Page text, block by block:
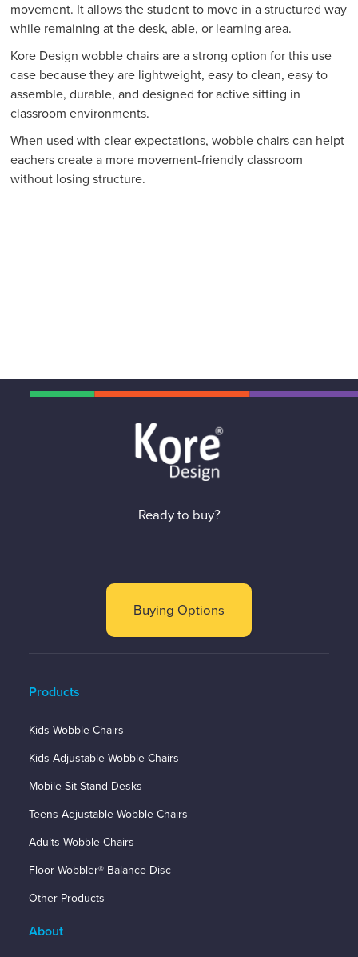
movement. It allows the student to move in a structured way
while remaining at the desk, able, or learning area.
Kore Design wobble chairs are a strong option for this use
case because they are lightweight, easy to clean, easy to
assemble, durable, and designed for active sitting in
classroom environments.
When used with clear expectations, wobble chairs can helpt
eachers create a more movement-friendly classroom
without losing structure.
Ready to buy?
Buying Options
Products
Kids Wobble Chairs
Kids Adjustable Wobble Chairs
Mobile Sit-Stand Desks
Teens Adjustable Wobble Chairs
Adults Wobble Chairs
Floor Wobbler® Balance Disc
Other Products
About